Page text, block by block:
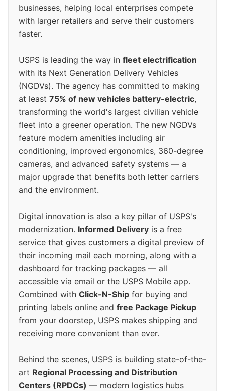
businesses, helping local enterprises compete
with larger retailers and serve their customers
faster.
USPS is leading the way in fleet electrification
with its Next Generation Delivery Vehicles
(NGDVs). The agency has committed to making
at least 75% of new vehicles battery-electric,
transforming the world's largest civilian vehicle
fleet into a greener operation. The new NGDVs
feature modern amenities including air
conditioning, improved ergonomics, 360-degree
cameras, and advanced safety systems — a
major upgrade that benefits both letter carriers
and the environment.
Digital innovation is also a key pillar of USPS's
modernization. Informed Delivery is a free
service that gives customers a digital preview of
their incoming mail each morning, along with a
dashboard for tracking packages — all
accessible via email or the USPS Mobile app.
Combined with Click-N-Ship for buying and
printing labels online and free Package Pickup
from your doorstep, USPS makes shipping and
receiving more convenient than ever.
Behind the scenes, USPS is building state-of-the-
art Regional Processing and Distribution
Centers (RPDCs) — modern logistics hubs